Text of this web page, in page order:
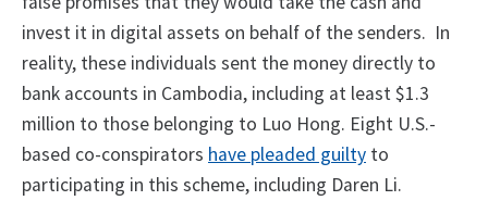
invest it in digital assets on behalf of the senders. In
reality, these individuals sent the money directly to
bank accounts in Cambodia, including at least $1.3
million to those belonging to Luo Hong. Eight U.S.-
based co-conspirators have pleaded guilty to
participating in this scheme, including Daren Li.